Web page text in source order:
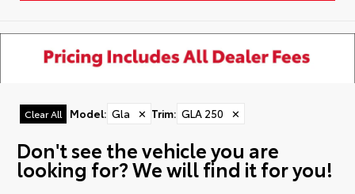
Clear All Model: Gla ✕ Trim: GLA 250 ✕
Don't see the vehicle you are
looking for? We will find it for you!